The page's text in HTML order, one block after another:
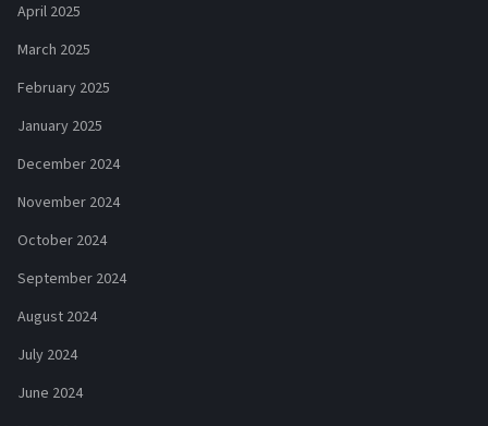
April 2025
March 2025
February 2025
January 2025
December 2024
November 2024
October 2024
September 2024
August 2024
July 2024
June 2024